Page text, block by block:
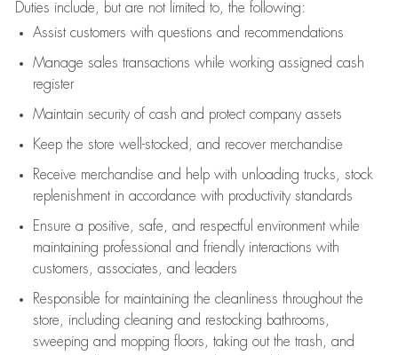
Duties include, but are not limited to, the following:
Assistcustomers with questions and recommendations
Manage sales transactions while working assigned cash
register
Maintain security of cash and protect company assets
Keep the store well-stocked, and recover merchandise
Receive merchandise and help with unloading trucks, stock
replenishment in accordance with productivity standards
Ensure a positive, safe, and respectful environment while
maintaining professional and friendly interactions with
customers, associates, and leaders
Responsible for maintaining the cleanliness throughout the
store, including cleaning and restocking bathrooms,
sweeping and mopping floors, taking out the trash, and